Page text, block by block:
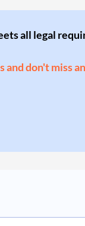
all legal
and don't miss